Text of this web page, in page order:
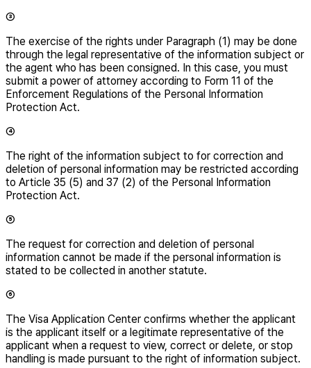
③
The exercise of the rights under Paragraph (1) may be done
through the legal representative of the information subject or
the agent who has been consigned. In this case, you must
submit a power of attorney according to Form 11 of the
Enforcement Regulations of the Personal Information
Protection Act.
④
The right of the information subject to for correction and
deletion of personal information may be restricted according
to Article 35 (5) and 37 (2) of the Personal Information
Protection Act.
⑤
The request for correction and deletion of personal
information cannot be made if the personal information is
stated to be collected in another statute.
⑥
The Visa Application Center confirms whether the applicant
is the applicant itself or a legitimate representative of the
applicant when a request to view, correct or delete, or stop
handling is made pursuant to the right of information subject.